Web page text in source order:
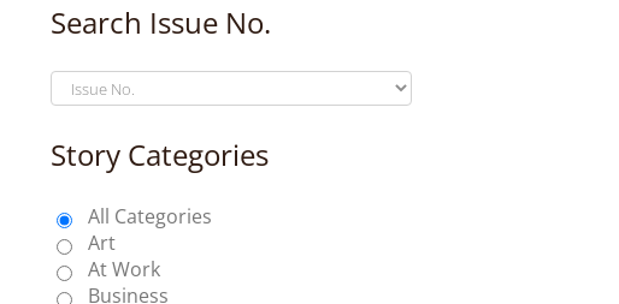
Search Issue No.
Story Categories
All Categories
Art
At Work
Business